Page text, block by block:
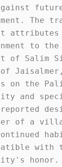
The
attributes
to
of Salim
of
on the
and
reported
of a
with
honor.